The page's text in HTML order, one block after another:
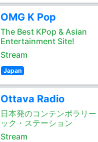
OMG K Pop
The Best KPop & Asian
Entertainment Site!
Stream
Japan
Ottava Radio
日本発のコンテンポラリ
ック・ステーション
Stream